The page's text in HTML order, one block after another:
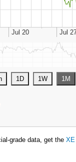
grade data, get the XE